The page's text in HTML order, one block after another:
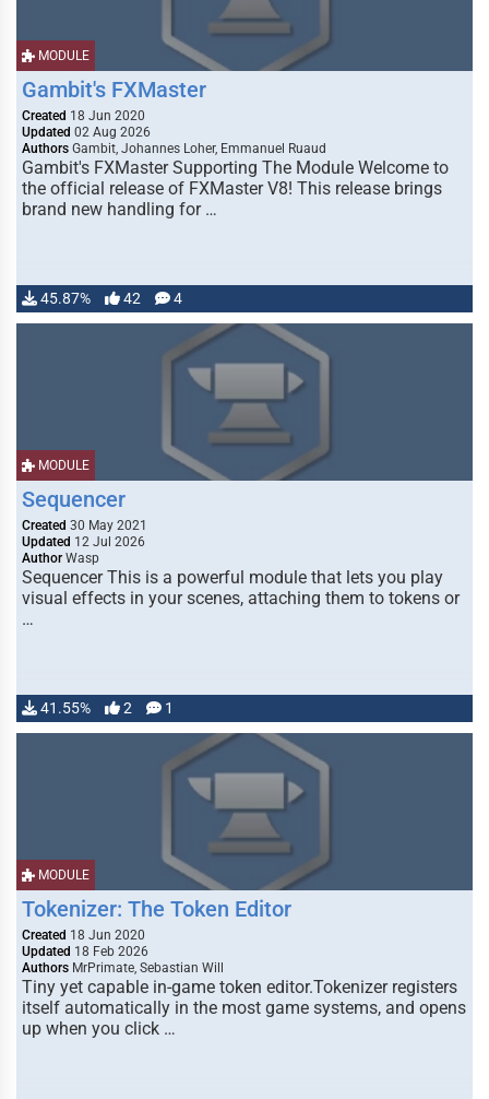
MODULE
Gambit's FXMaster
Created 18 Jun 2020
Updated 02 Aug 2026
Authors Gambit, Johannes Loher, Emmanuel Ruaud
Gambit's FXMaster Supporting The Module Welcome to
the official release of FXMaster V8! This release brings
brand new handling for …
45.87% 42 4
MODULE
Sequencer
Created 30 May 2021
Updated 12 Jul 2026
Author Wasp
Sequencer This is a powerful module that lets you play
visual effects in your scenes, attaching them to tokens or
…
41.55% 2 1
MODULE
Tokenizer: The Token Editor
Created 18 Jun 2020
Updated 18 Feb 2026
Authors MrPrimate, Sebastian Will
Tiny yet capable in-game token editor.Tokenizer registers
itself automatically in the most game systems, and opens
up when you click …